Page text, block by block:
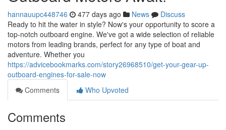
hannauupc448746 477 days ago News
Discuss
Ready to hit the water in style? Now's your opportunity to score a
top-notch outboard engine. We've got a wide selection of reliable
motors from leading brands, perfect for any type of boat and
adventure. Whether you
https://advicebookmarks.com/story26968510/get-your-gear-up-
outboard-engines-for-sale-now
Comments
Who Upvoted
Comments